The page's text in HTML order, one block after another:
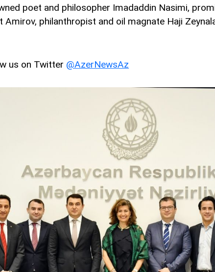
poet and philosopher Imadaddin Nasimi,
Amirov, philanthropist and oil magnate Haji
us on Twitter @AzerNewsAz